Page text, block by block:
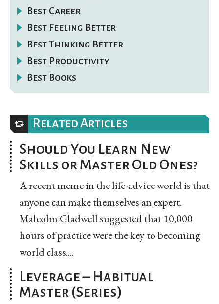
Best Career
Best Feeling Better
Best Thinking Better
Best Productivity
Best Books
Related Articles
Should You Learn New
Skills or Master Old Ones?
A recent meme in the life-advice world is that
anyone can make themselves an expert.
Malcolm Gladwell suggested that 10,000
hours of practice were the key to becoming
world class....
Leverage – Habitual
Master (Series)